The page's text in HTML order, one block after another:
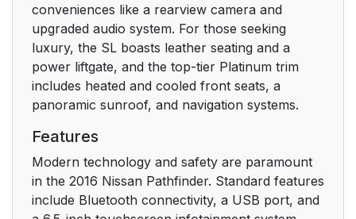
conveniences like a rearview camera and
upgraded audio system. For those seeking
luxury, the SL boasts leather seating and a
power liftgate, and the top-tier Platinum trim
includes heated and cooled front seats, a
panoramic sunroof, and navigation systems.
Features
Modern technology and safety are paramount
in the 2016 Nissan Pathfinder. Standard features
include Bluetooth connectivity, a USB port, and